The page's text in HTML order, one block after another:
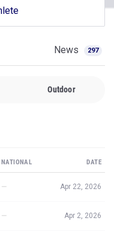
News 297
Outdoor
NATIONAL DATE
— Apr 22, 2026
— Apr 2, 2026